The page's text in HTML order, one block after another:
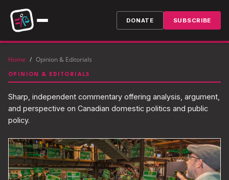
DONATE SUBSCRIBE
Home / Opinion & Editorials
OPINION & EDITORIALS
Sharp, independent commentary offering analysis, argument,
and perspective on Canadian domestic politics and public
policy.